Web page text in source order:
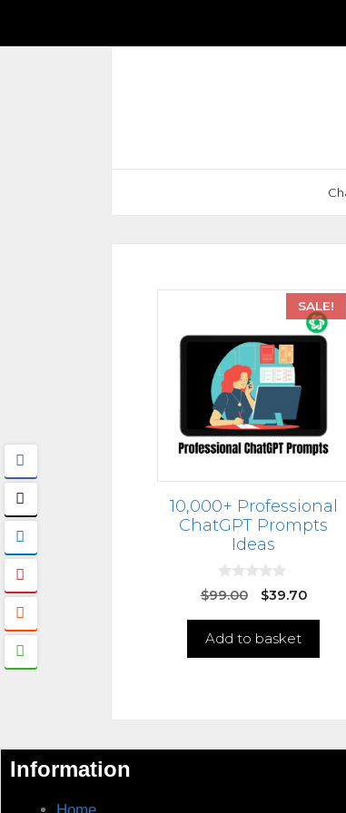
SALE!
10,000+ Professional
ChatGPT Prompts
Ideas
0
o
o
$99.00 $39.70
Add to basket
Information
Home